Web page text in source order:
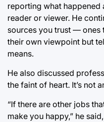
reporting what happened
reader or viewer. He
sources you trust — ones
their own viewpoint but
means.
He also discussed
the faint of heart. It’s not
“If there are other jobs
make you happy,” he